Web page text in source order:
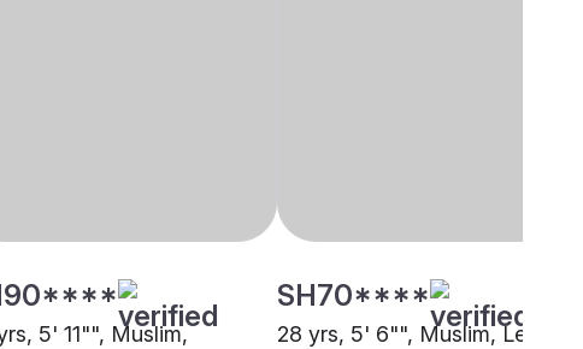
5' 11"", Muslim,
SH70****
28 yrs, 5' 6"", Muslim, Lebbai,